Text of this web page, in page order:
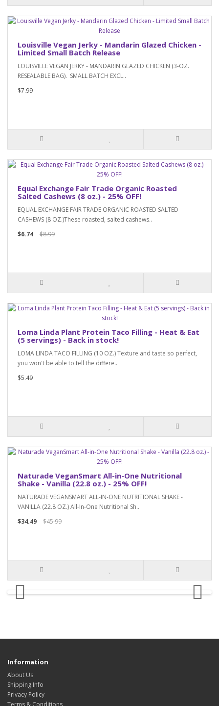
Louisville Vegan Jerky - Mandarin Glazed Chicken -
Limited Small Batch Release
LOUISVILLE VEGAN JERKY - MANDARIN GLAZED CHICKEN (3-OZ.
RESEALABLE BAG). SMALL BATCH EXCL..
$7.99
Equal Exchange Fair Trade Organic Roasted
Salted Cashews (8 oz.) - 25% OFF!
EQUAL EXCHANGE FAIR TRADE ORGANIC ROASTED SALTED
CASHEWS (8 OZ.)These roasted, salted cashews..
$6.74
$8.99
Loma Linda Plant Protein Taco Filling - Heat & Eat
(5 servings) - Back in stock!
LOMA LINDA TACO FILLING (10 OZ.) Texture and taste so perfect,
you won't be able to tell the differe..
$5.49
Naturade VeganSmart All-in-One Nutritional
Shake - Vanilla (22.8 oz.) - 25% OFF!
NATURADE VEGANSMART ALL-IN-ONE NUTRITIONAL SHAKE -
VANILLA (22.8 OZ.) All-In-One Nutritional Sh..
$34.49
$45.99
Information
About Us
Shipping Info
Privacy Policy
Terms & Conditions